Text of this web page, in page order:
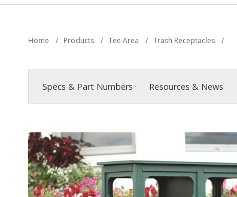
Home / Products /Tee Area /Trash Receptacles /
Specs & Part Numbers Resources & News